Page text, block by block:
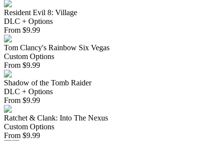
Resident Evil 8: Village
DLC + Options
From $9.99
Tom Clancy's Rainbow Six Vegas
Custom Options
From $9.99
Shadow of the Tomb Raider
DLC + Options
From $9.99
Ratchet & Clank: Into The Nexus
Custom Options
From $9.99